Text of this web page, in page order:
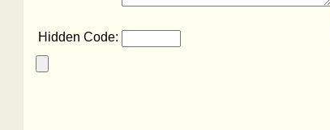
Hidden Code: